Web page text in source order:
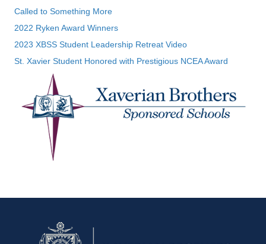
Called to Something More
2022 Ryken Award Winners
2023 XBSS Student Leadership Retreat Video
St. Xavier Student Honored with Prestigious NCEA Award